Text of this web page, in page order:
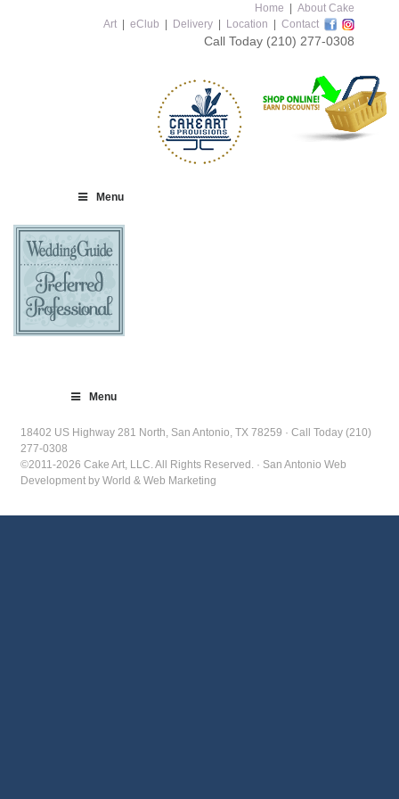
Home
About Cake
Art
eClub Delivery Location Contact
Call Today (210) 277-0308
Menu
Menu
18402 US Highway 281 North, San Antonio, TX 78259 · Call Today (210)
277-0308
©2011-2026 Cake Art, LLC. All Rights Reserved. · San Antonio Web
Development by World & Web Marketing